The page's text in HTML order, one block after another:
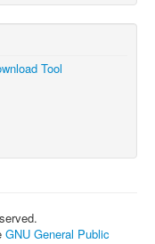
Tool
GNU General Public